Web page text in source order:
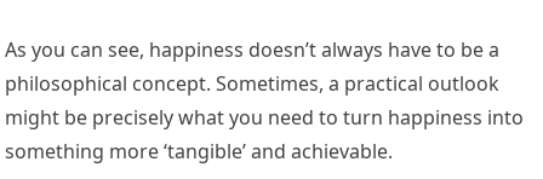
As you can see, happiness doesn’t always have to be a
philosophical concept. Sometimes, a practical outlook
might be precisely what you need to turn happiness into
something more ‘tangible’ and achievable.